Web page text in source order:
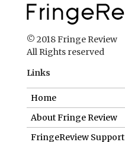
© 2018 Fringe Review
All Rights reserved
Links
Home
About Fringe Review
FringeReview Support